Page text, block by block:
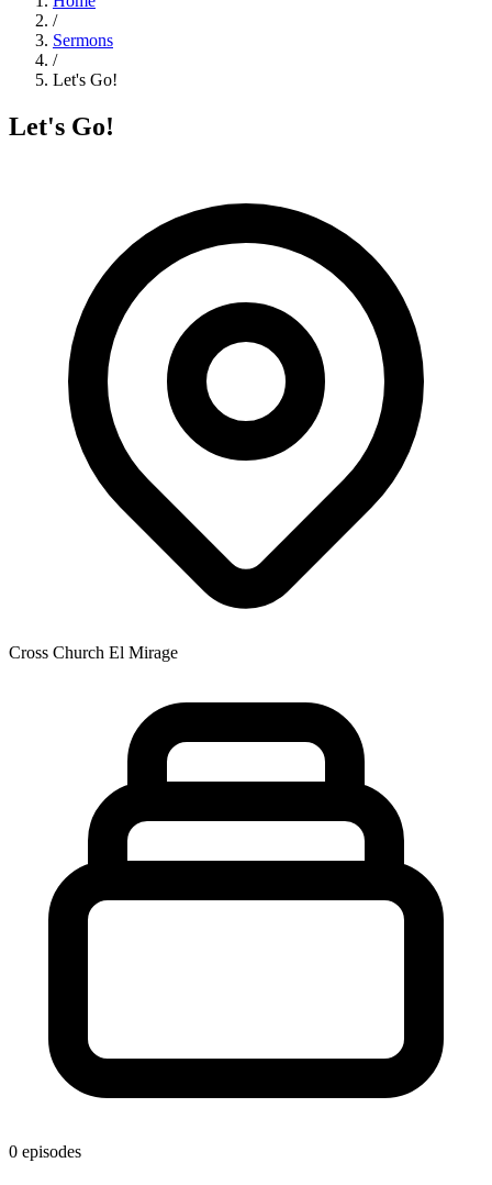
/
Sermons
/
Let's Go!
Let's Go!
Cross Church El Mirage
0 episodes